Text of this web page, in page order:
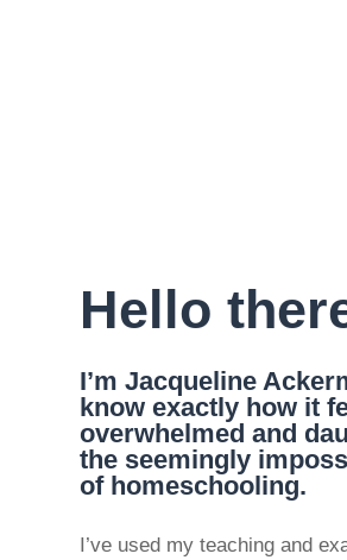
Hello
I’m Jacqueline
know exactly how it
overwhelmed and
the seemingly
of homeschooling.
I’ve used my teaching and